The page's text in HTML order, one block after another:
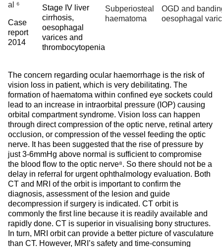
al ⁶
Case
report
2014
Stage IV liver
cirrhosis,
oesophagal
varices and
thrombocytopenia
Subperiosteal
haematoma
OGD and
oesophagal
The concern regarding ocular haemorrhage is the risk of
vision loss in patient, which is very debilitating. The
formation of haematoma within confined eye sockets could
lead to an increase in intraorbital pressure (IOP) causing
orbital compartment syndrome. Vision loss can happen
through direct compression of the optic nerve, retinal artery
occlusion, or compression of the vessel feeding the optic
nerve. It has been suggested that the rise of pressure by
just 3-6mmHg above normal is sufficient to compromise
the blood flow to the optic nerve⁸. So there should not be a
delay in referral for urgent ophthalmology evaluation. Both
CT and MRI of the orbit is important to confirm the
diagnosis, assessment of the lesion and guide
decompression if surgery is indicated. CT orbit is
commonly the first line because it is readily available and
rapidly done. CT is superior in visualising bony structures.
In turn, MRI orbit can provide a better picture of vasculature
than CT. However, MRI’s safety and time-consuming